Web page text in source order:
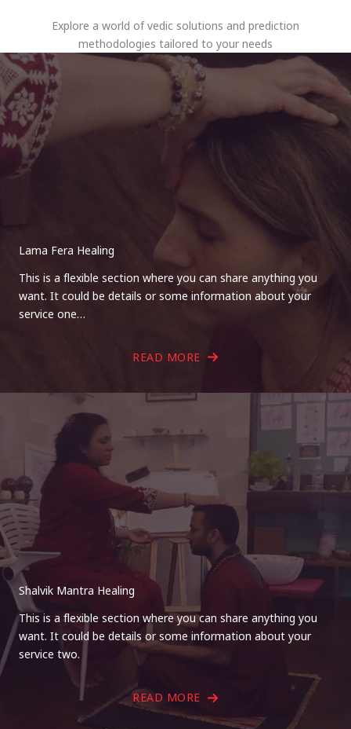
Explore a world of vedic solutions and prediction
methodologies tailored to your needs
Lama Fera Healing
This is a flexible section where you can share anything you
want. It could be details or some information about your
service one…
READ MORE
Shalvik Mantra Healing
This is a flexible section where you can share anything you
want. It could be details or some information about your
service two.
READ MORE